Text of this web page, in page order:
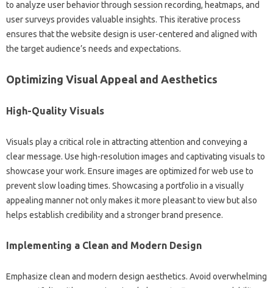
to‍ analyze‌ user behavior‍ through‌ session‌ recording, heatmaps, and
user‌ surveys provides‌ valuable insights. This iterative process‍
ensures‌ that the‍ website design‍ is‌ user-centered and‍ aligned with
the‍ target‌ audience’s‌ needs and expectations.
Optimizing‍ Visual Appeal and‌ Aesthetics
High-Quality‌ Visuals
Visuals play‌ a‍ critical‍ role‌ in attracting‍ attention and conveying a
clear‍ message. Use high-resolution‍ images and‍ captivating visuals to‍
showcase‍ your‍ work. Ensure images‌ are‍ optimized for‌ web‍ use to
prevent‌ slow‌ loading times. Showcasing a portfolio in a visually‍
appealing‍ manner not‍ only‍ makes it more pleasant to view but also
helps establish credibility‍ and a stronger‌ brand‍ presence.
Implementing a Clean and‍ Modern‌ Design
Emphasize‌ clean‌ and modern design‍ aesthetics. Avoid overwhelming‍